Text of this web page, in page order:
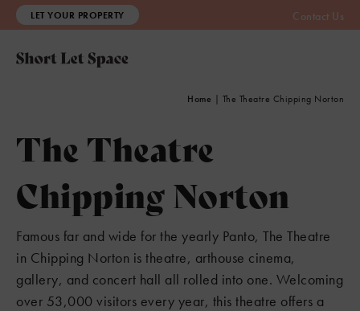
LET YOUR PROPERTY Contact Us
Home | The Theatre Chipping Norton
The Theatre
Chipping Norton
Famous far and wide for the yearly Panto, The Theatre
in Chipping Norton is theatre, arthouse cinema,
gallery, and concert hall all rolled into one. Welcoming
over 53,000 visitors every year, this theatre offers a